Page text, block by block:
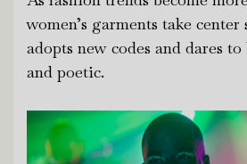
women’s garments take
adopts new codes and dares
and poetic.